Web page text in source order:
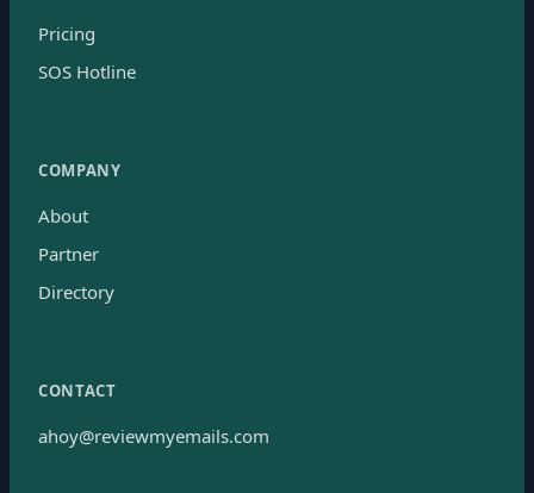
Pricing
SOS Hotline
COMPANY
About
Partner
Directory
CONTACT
ahoy@reviewmyemails.com